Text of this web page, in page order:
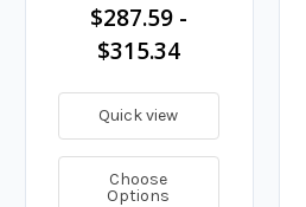
$287.59 -
$315.34
Quick view
Choose
Options